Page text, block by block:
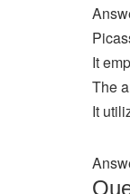
It
The
It